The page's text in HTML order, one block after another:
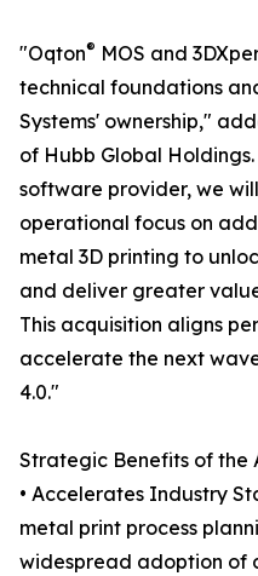
"Oqton® MOS and
technical foundations
Systems' ownership,"
of Hubb Global
software provider, we
operational focus on
metal 3D printing to
and deliver greater
This acquisition aligns
accelerate the next
4.0."
Strategic Benefits of the
• Accelerates Industry
metal print process
widespread adoption of